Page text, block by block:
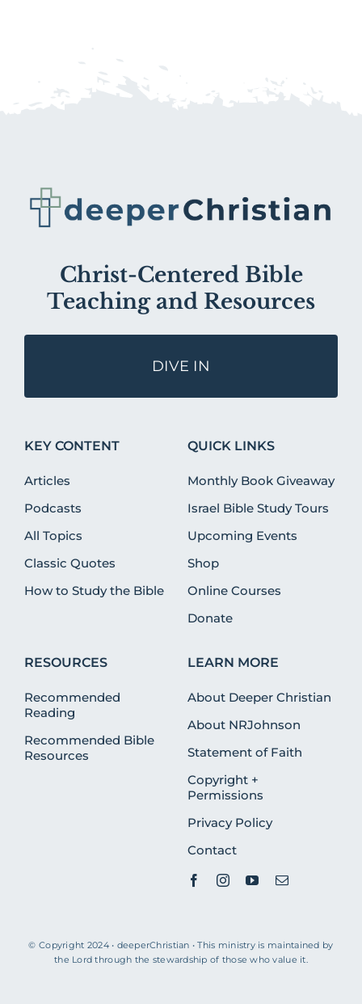
Christ-Centered Bible
Teaching and Resources
DIVE IN
KEY CONTENT
Articles
Podcasts
All Topics
Classic Quotes
How to Study the Bible
QUICK LINKS
Monthly Book Giveaway
Israel Bible Study Tours
Upcoming Events
Shop
Online Courses
Donate
RESOURCES
Recommended
Reading
Recommended Bible
Resources
LEARN MORE
About Deeper Christian
About NRJohnson
Statement of Faith
Copyright +
Permissions
Privacy Policy
Contact
© Copyright 2024 • deeperChristian • This ministry is maintained by
the Lord through the stewardship of those who value it.